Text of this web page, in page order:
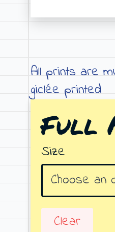
Price
range:
€79.00
All prints are
giclée printed
Full
Size
Clear